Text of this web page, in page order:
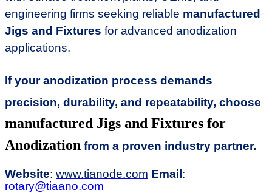
engineering firms seeking reliable manufactured
Jigs and Fixtures for advanced anodization
applications.
If your anodization process demands
precision, durability, and repeatability, choose
manufactured Jigs and Fixtures for
Anodization from a proven industry partner.
Website: www.tianode.com Email :
rotary@tiaano.com